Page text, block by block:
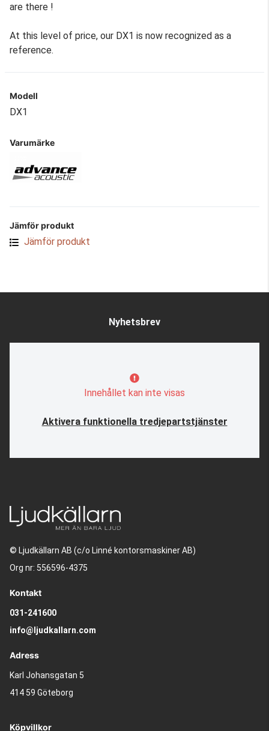
are there !
At this level of price, our DX1 is now recognized as a
reference.
Modell
DX1
Varumärke
Jämför produkt
Jämför produkt
Nyhetsbrev
Innehållet kan inte visas
Aktivera funktionella tredjepartstjänster
© Ljudkällarn AB (c/o Linné kontorsmaskiner AB)
Org nr: 556596-4375
Kontakt
031-241600
info@ljudkallarn.com
Adress
Karl Johansgatan 5
414 59 Göteborg
Köpvillkor